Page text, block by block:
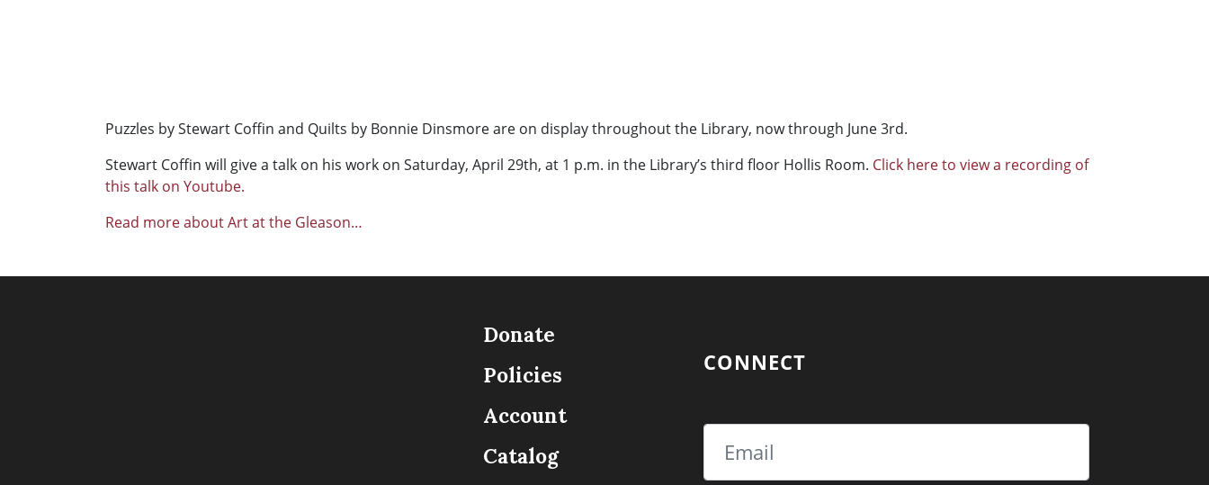
Puzzles by Stewart Coffin and Quilts by Bonnie Dinsmore are on display throughout the Library, now through June 3rd.
Stewart Coffin will give a talk on his work on Saturday, April 29th, at 1 p.m. in the Library’s third floor Hollis Room. Click here to view a recording of
this talk on Youtube.
Read more about Art at the Gleason…
Donate
Policies
Account
Catalog
CONNECT
Email